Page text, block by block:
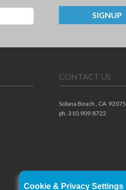
SIGNUP
CONTACT US
Solana Beach , CA 92075
ph. 310.909.8722
Cookie & Privacy Settings